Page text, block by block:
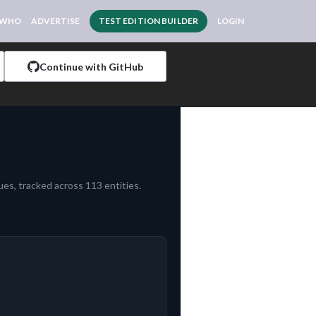
ADVERTISE TEST EDITION BUILDER LOGIN
Continue with GitHub
tracked across 113 entities.